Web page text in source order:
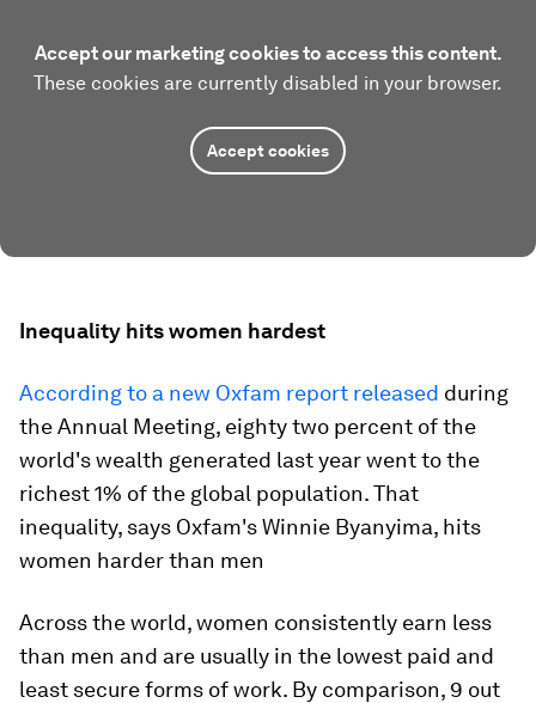
Accept our marketing cookies to access this content.
These cookies are currently disabled in your browser.
Accept cookies
Inequality hits women hardest
According to a new Oxfam report released during
the Annual Meeting, eighty two percent of the
world's wealth generated last year went to the
richest 1% of the global population. That
inequality, says Oxfam's Winnie Byanyima, hits
women harder than men
Across the world, women consistently earn less
than men and are usually in the lowest paid and
least secure forms of work. By comparison, 9 out